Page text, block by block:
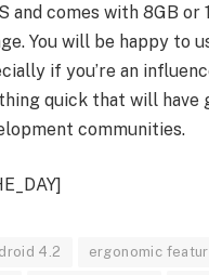
and comes with 8GB or
You will be happy to
if you’re an
quick that will have
communities.
4.2 ergonomic